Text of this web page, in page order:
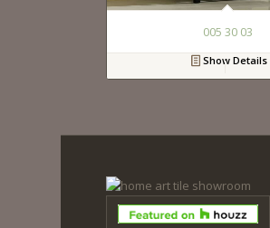
005 30 03
Show Details